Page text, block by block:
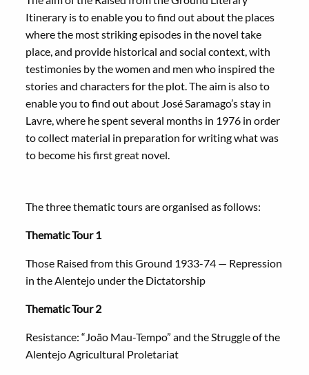
Itinerary is to enable you to find out about the places
where the most striking episodes in the novel take
place, and provide historical and social context, with
testimonies by the women and men who inspired the
stories and characters for the plot. The aim is also to
enable you to find out about José Saramago’s stay in
Lavre, where he spent several months in 1976 in order
to collect material in preparation for writing what was
to become his first great novel.
The three thematic tours are organised as follows:
Thematic Tour 1
Those Raised from this Ground 1933-74 — Repression
in the Alentejo under the Dictatorship
Thematic Tour 2
Resistance: “João Mau-Tempo” and the Struggle of the
Alentejo Agricultural Proletariat